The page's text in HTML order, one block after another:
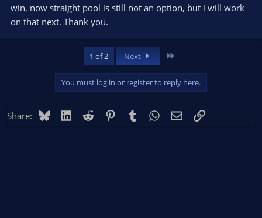
win, now straight pool is still not an option, but i will work
on that next. Thank you.
1 of 2 Next
You must log in or register to reply here.
Share: BlueskyLinkedIn
Reddit PinterestTumblr WhatsApp
EmailLink